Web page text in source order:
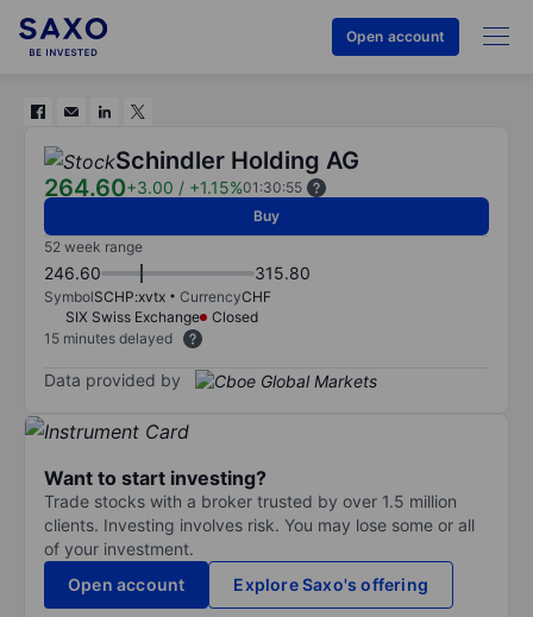
Open account
Schindler Holding AG
264.60+3.00 / +1.15%01:30:55
Buy
52 week range
246.60 315.80
SymbolSCHP:xvtx CurrencyCHF
SIX Swiss Exchange
Closed
15 minutes delayed
Data provided by
Want to start investing?
Trade stocks with a broker trusted by over 1.5 million
clients. Investing involves risk. You may lose some or all
of your investment.
Open account
Explore Saxo's offering